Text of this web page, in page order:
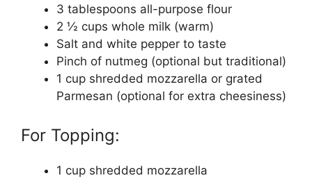
3 tablespoons all-purpose flour
2 ½ cups whole milk (warm)
Salt and white pepper to taste
Pinch of nutmeg (optional but traditional)
1 cup shredded mozzarella or grated
Parmesan (optional for extra cheesiness)
For Topping:
1 cup shredded mozzarella